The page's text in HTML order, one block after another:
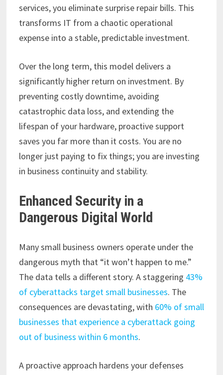
services, you eliminate surprise repair bills. This
transforms IT from a chaotic operational
expense into a stable, predictable investment.
Over the long term, this model delivers a
significantly higher return on investment. By
preventing costly downtime, avoiding
catastrophic data loss, and extending the
lifespan of your hardware, proactive support
saves you far more than it costs. You are no
longer just paying to fix things; you are investing
in business continuity and stability.
Enhanced Security in a
Dangerous Digital World
Many small business owners operate under the
dangerous myth that “it won’t happen to me.”
The data tells a different story. A staggering 43%
of cyberattacks target small businesses. The
consequences are devastating, with 60% of small
businesses that experience a cyberattack going
out of business within 6 months.
A proactive approach hardens your defenses